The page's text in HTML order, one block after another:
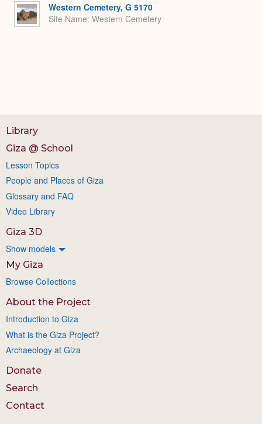
Western Cemetery, G 5170
Site Name Western Cemetery
Library
Giza @ School
Lesson Topics
People and Places of Giza
Glossary and FAQ
Video Library
Giza 3D
Show models
My Giza
Browse Collections
About the Project
Introduction to Giza
What is the Giza Project?
Archaeology at Giza
Donate
Search
Contact